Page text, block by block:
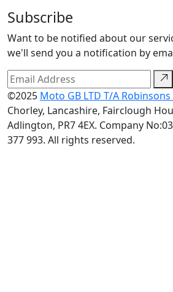
Subscribe
Want to be notified about our
we'll send you a notification by
©2025 Moto GB LTD T/A
Chorley, Lancashire, Fairclough
Adlington, PR7 4EX. Company
377 993. All rights reserved.